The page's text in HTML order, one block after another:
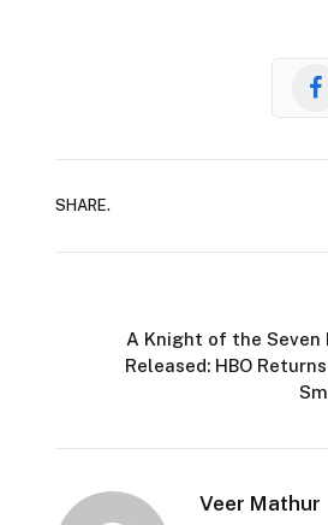
SHARE.
A Knight of the
Released: HBO
Veer Mathur